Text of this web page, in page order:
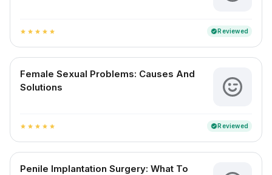
star star star star star verifiedReviewed
Female Sexual Problems: Causes And
Solutions
star star star star star verifiedReviewed
Penile Implantation Surgery: What To